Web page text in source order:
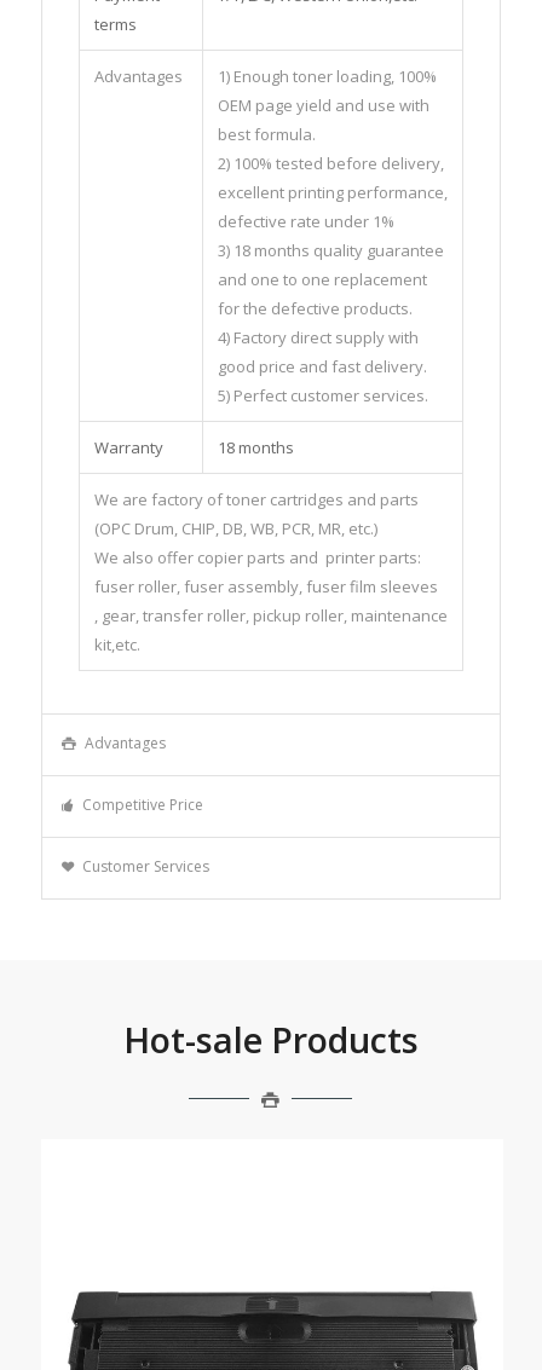
terms
Advantages
1) Enough toner loading, 100%
OEM page yield and use with
best formula.
2) 100% tested before delivery,
excellent printing performance,
defective rate under 1%
3) 18 months quality guarantee
and one to one replacement
for the defective products.
4) Factory direct supply with
good price and fast delivery.
5) Perfect customer services.
Warranty 18 months
We are factory of toner cartridges and parts
(OPC Drum, CHIP, DB, WB, PCR, MR, etc.)
We also offer copier parts and printer parts:
fuser roller, fuser assembly, fuser film sleeves
, gear, transfer roller, pickup roller, maintenance
kit,etc.
Advantages
Competitive Price
Customer Services
Hot-sale Products